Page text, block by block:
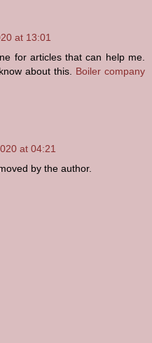
at 13:01
for articles that can help me.
about this. Boiler company
at 04:21
by the author.